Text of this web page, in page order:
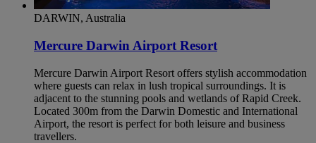
DARWIN, Australia
Mercure Darwin Airport Resort
Mercure Darwin Airport Resort offers stylish accommodation
where guests can relax in lush tropical surroundings. It is
adjacent to the stunning pools and wetlands of Rapid Creek.
Located 300m from the Darwin Domestic and International
Airport, the resort is perfect for both leisure and business
travellers.